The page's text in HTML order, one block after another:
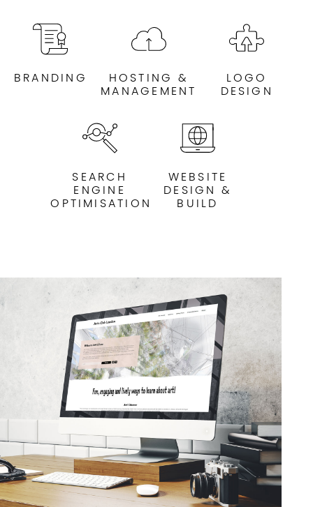
BRANDING
HOSTING &
MANAGEMENT
LOGO
DESIGN
SEARCH
ENGINE
OPTIMISATION
WEBSITE
DESIGN &
BUILD